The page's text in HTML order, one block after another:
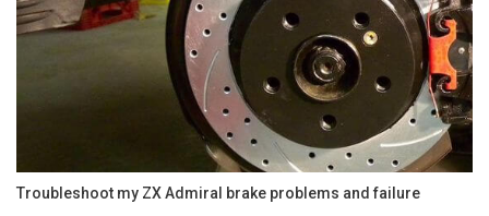
Troubleshoot my ZX Admiral brake problems and failure